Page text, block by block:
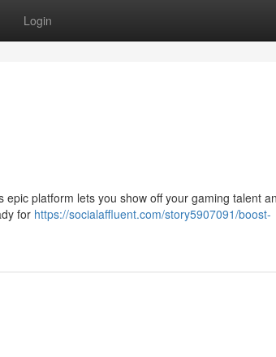
Login
platform lets you show off your gaming talent
for https://socialaffluent.com/story5907091/boost-